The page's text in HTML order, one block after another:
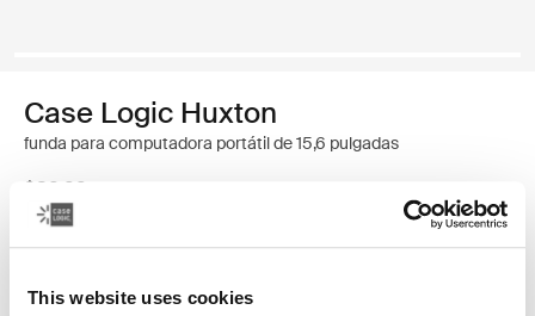
This website uses cookies
Case Logic Huxton
funda para computadora portátil de 15,6 pulgadas
$32.99